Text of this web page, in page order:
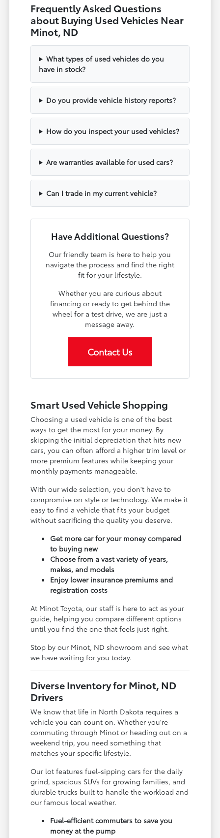
Frequently Asked Questions
about Buying Used Vehicles Near
Minot, ND
What types of used vehicles do you
have in stock?
Do you provide vehicle history reports?
How do you inspect your used vehicles?
Are warranties available for used cars?
Can I trade in my current vehicle?
Have Additional Questions?
Our friendly team is here to help you
navigate the process and find the right
fit for your lifestyle.
Whether you are curious about
financing or ready to get behind the
wheel for a test drive, we are just a
message away.
Contact Us
Smart Used Vehicle Shopping
Choosing a used vehicle is one of the best
ways to get the most for your money. By
skipping the initial depreciation that hits new
cars, you can often afford a higher trim level or
more premium features while keeping your
monthly payments manageable.
With our wide selection, you don't have to
compromise on style or technology. We make it
easy to find a vehicle that fits your budget
without sacrificing the quality you deserve.
Get more car for your money compared
to buying new
Choose from a vast variety of years,
makes, and models
Enjoy lower insurance premiums and
registration costs
At Minot Toyota, our staff is here to act as your
guide, helping you compare different options
until you find the one that feels just right.
Stop by our Minot, ND showroom and see what
we have waiting for you today.
Diverse Inventory for Minot, ND
Drivers
We know that life in North Dakota requires a
vehicle you can count on. Whether you're
commuting through Minot or heading out on a
weekend trip, you need something that
matches your specific lifestyle.
Our lot features fuel-sipping cars for the daily
grind, spacious SUVs for growing families, and
durable trucks built to handle the workload and
our famous local weather.
Fuel-efficient commuters to save you
money at the pump